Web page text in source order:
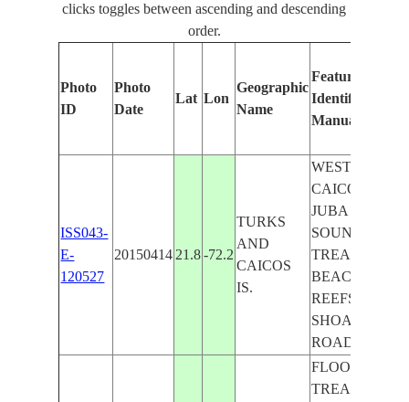
clicks toggles between ascending and descending
order.
Photo
ID
Photo
Date
Lat Lon
Geographic
Name
Features
Identified
Manually
ISS043-
E-
120527
20150414 21.8 -72.2
TURKS
AND
CAICOS
IS.
WEST
CAICOS,
JUBA
SOUND,
TREASURE
BEACH,
REEFS,
SHOALS,
ROADS
FLOODING,
TREASURE